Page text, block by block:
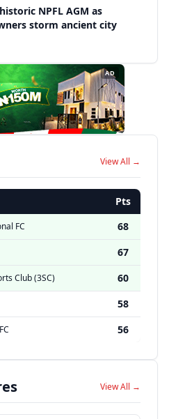
NPFL AGM as
storm ancient city
AD
View All →
Pts
FC
68
67
Club (3SC)
60
58
56
View All →